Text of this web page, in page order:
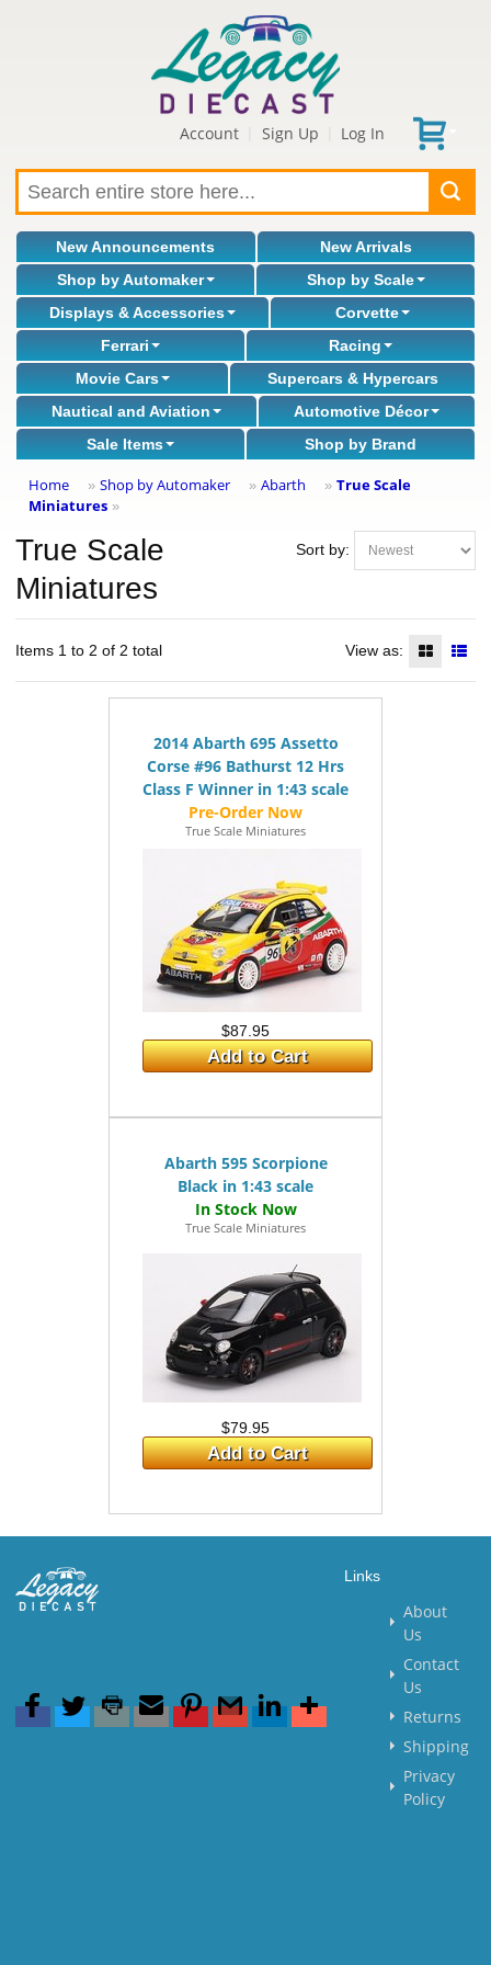
Account Sign Up Log In
New Announcements
New Arrivals
Shop by Automaker
Shop by Scale
Displays & Accessories
Corvette
Ferrari
Racing
Movie Cars
Supercars & Hypercars
Nautical and Aviation
Automotive Décor
Sale Items
Shop by Brand
Home » Shop by Automaker » Abarth » True Scale
Miniatures »
Sort by:
True Scale
Miniatures
Items 1 to 2 of 2 total View as:
2014 Abarth 695 Assetto
Corse #96 Bathurst 12 Hrs
Class F Winner in 1:43 scale
True Scale Miniatures
$87.95
Add to Cart
Abarth 595 Scorpione
Black in 1:43 scale
True Scale Miniatures
$79.95
Add to Cart
Links
About
Us
Contact
Us
Returns
Shipping
Privacy
Policy